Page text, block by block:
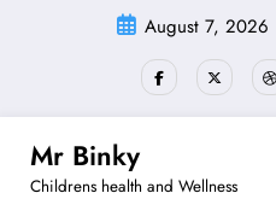
August 7, 2026
Mr Binky
Childrens health and Wellness